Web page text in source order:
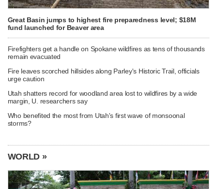
Great Basin jumps to highest fire preparedness level; $18M
fund launched for Beaver area
Firefighters get a handle on Spokane wildfires as tens of thousands
remain evacuated
Fire leaves scorched hillsides along Parley's Historic Trail, officials
urge caution
Utah shatters record for woodland area lost to wildfires by a wide
margin, U. researchers say
Who benefited the most from Utah's first wave of monsoonal
storms?
WORLD »